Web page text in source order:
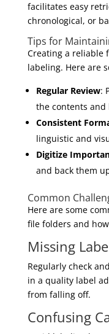
facilitates easy
chronological, or
Tips for
Creating a reliable
labeling. Here are
Regular Review:
the contents and
Consistent
linguistic and
Digitize
and back them
Common
Here are some
file folders and
Missing
Regularly check
in a quality label
from falling off.
Confusing